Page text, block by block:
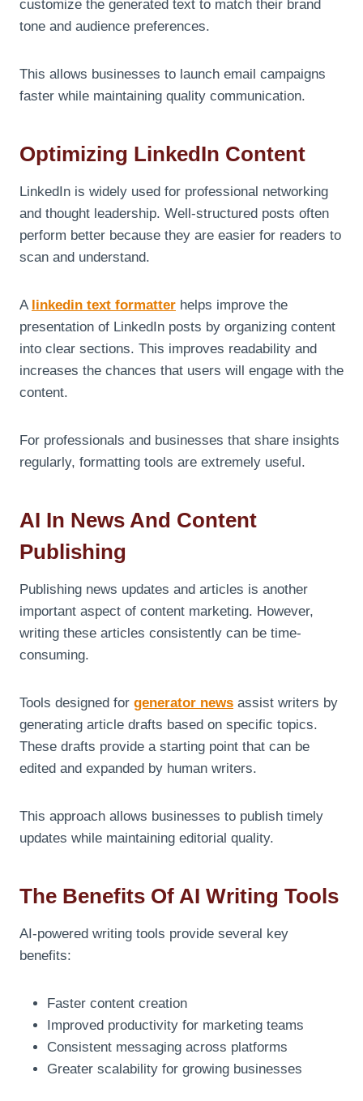
customize the generated text to match their brand
tone and audience preferences.
This allows businesses to launch email campaigns
faster while maintaining quality communication.
Optimizing LinkedIn Content
LinkedIn is widely used for professional networking
and thought leadership. Well-structured posts often
perform better because they are easier for readers to
scan and understand.
A linkedin text formatter helps improve the
presentation of LinkedIn posts by organizing content
into clear sections. This improves readability and
increases the chances that users will engage with the
content.
For professionals and businesses that share insights
regularly, formatting tools are extremely useful.
AI In News And Content
Publishing
Publishing news updates and articles is another
important aspect of content marketing. However,
writing these articles consistently can be time-
consuming.
Tools designed for generator news assist writers by
generating article drafts based on specific topics.
These drafts provide a starting point that can be
edited and expanded by human writers.
This approach allows businesses to publish timely
updates while maintaining editorial quality.
The Benefits Of AI Writing Tools
AI-powered writing tools provide several key
benefits:
Faster content creation
Improved productivity for marketing teams
Consistent messaging across platforms
Greater scalability for growing businesses